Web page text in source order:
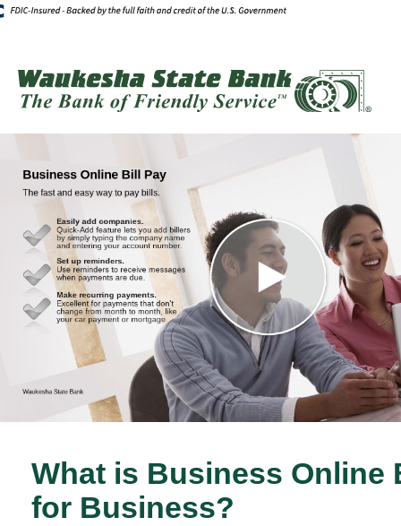
What is Business Online
for Business?